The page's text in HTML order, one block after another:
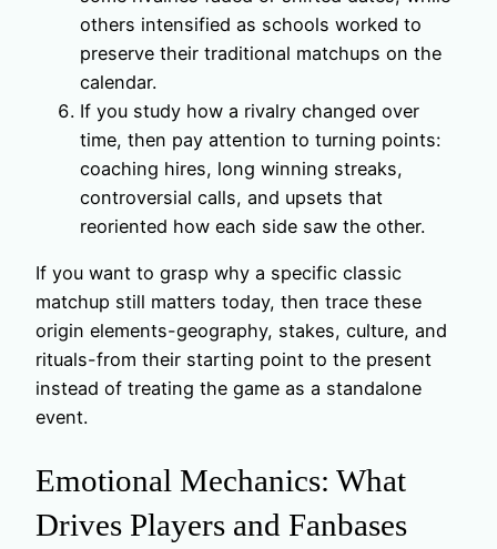
others intensified as schools worked to
preserve their traditional matchups on the
calendar.
If you study how a rivalry changed over
time, then pay attention to turning points:
coaching hires, long winning streaks,
controversial calls, and upsets that
reoriented how each side saw the other.
If you want to grasp why a specific classic
matchup still matters today, then trace these
origin elements-geography, stakes, culture, and
rituals-from their starting point to the present
instead of treating the game as a standalone
event.
Emotional Mechanics: What
Drives Players and Fanbases